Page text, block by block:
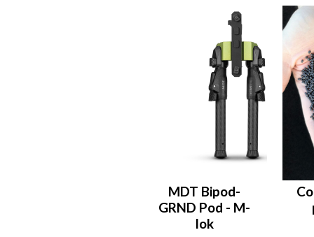
MDT Bipod-
GRND Pod - M-
lok